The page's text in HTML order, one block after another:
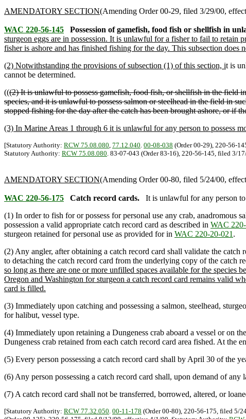
AMENDATORY SECTION(Amending Order 00-29, filed 3/29/00,
WAC 220-56-145 Possession of gamefish, food fish or shellfish in
sturgeon eggs are in possession. It is unlawful for a fisher to fail to
fisher is ashore and has finished fishing for the day. This subsection
(2) Notwithstanding the provisions of subsection (1) of this section, it is
cannot be determined.
(((2) It is unlawful to possess gamefish, food fish, or shellfish in the field
species, and it is unlawful to possess salmon or steelhead in the field in
stopped fishing for the day after the catch has been brought ashore, or if
(3) In Marine Areas 1 through 6 it is unlawful for any person to possess
[Statutory Authority: RCW 75.08.080, 77.12.040. 00-08-038 (Order 00-29), 220-56-
Statutory Authority: RCW 75.08.080. 83-07-043 (Order 83-16), 220-56-145, filed 3/
AMENDATORY SECTION(Amending Order 00-80, filed 5/24/00,
WAC 220-56-175 Catch record cards.
It is unlawful for any person
(1) In order to fish for or possess for personal use any crab, anadromous
possession a valid appropriate catch record card as described in WAC
sturgeon retained for personal use as provided for in WAC 220-20-021 .
(2) Any angler, after obtaining a catch record card shall validate the
to detaching the catch record card from the underlying copy of the catch
so long as there are one or more unfilled spaces available for the
Oregon and Washington for sturgeon a catch record card remains valid
card is filled.
(3) Immediately upon catching and possessing a salmon, steelhead,
for halibut, vessel type.
(4) Immediately upon retaining a Dungeness crab aboard a vessel or on
Dungeness crab retained from each catch record card area fished. At the
(5) Every person possessing a catch record card shall by April 30 of the
(6) Any person possessing a catch record card shall, upon demand of
(7) A catch record card shall not be transferred, borrowed, altered, or
[Statutory Authority: RCW 77.32.050. 00-11-178 (Order 00-80), 220-56-175, filed 5/